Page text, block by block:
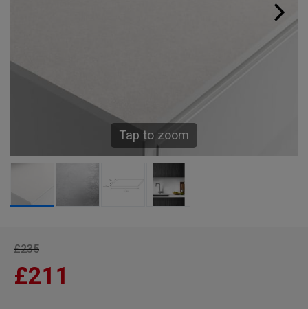
Tap to zoom
£235
£211